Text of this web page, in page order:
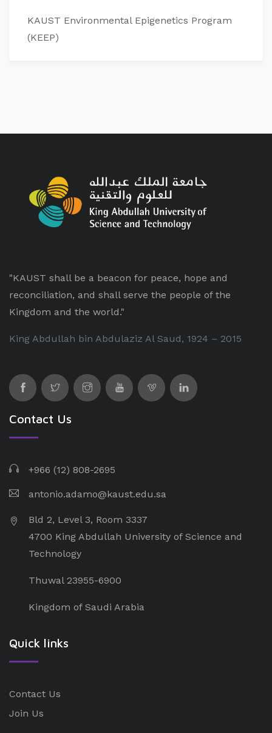
KAUST Environmental Epigenetics Program
(KEEP)
"KAUST shall be a beacon for peace, hope and
reconciliation, and shall serve the people of the
Kingdom and the world."
King Abdullah bin Abdulaziz Al Saud, 1924 – 2015
Contact Us
+966 (12) 808-2695
antonio.adamo@kaust.edu.sa
Bld 2, Level 3, Room 3337
4700 King Abdullah University of Science and
Technology
Thuwal 23955-6900
Kingdom of Saudi Arabia
Quick links
Contact Us
Join Us